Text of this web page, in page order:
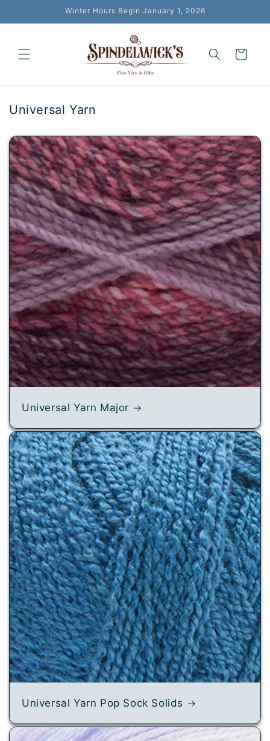
Winter Hours Begin January 1, 2026
Cart
Universal Yarn
Universal Yarn Major
Universal Yarn Pop Sock Solids